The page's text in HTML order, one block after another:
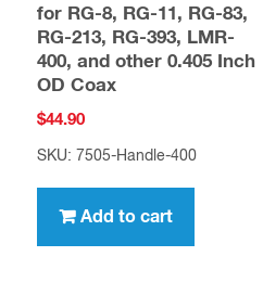
for RG-8, RG-11, RG-83,
RG-213, RG-393, LMR-
400, and other 0.405 Inch
OD Coax
$44.90
SKU: 7505-Handle-400
Add to cart